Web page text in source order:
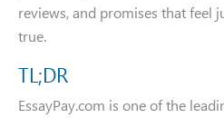
reviews, and promises that feel
true.
TL;DR
EssayPay.com is one of the